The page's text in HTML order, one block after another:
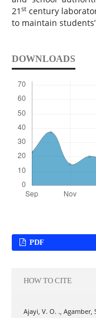
21 st century
to maintain
DOWNLOADS
PDF
HOW TO CITE
Ajayi, V. O. ., Agamber,